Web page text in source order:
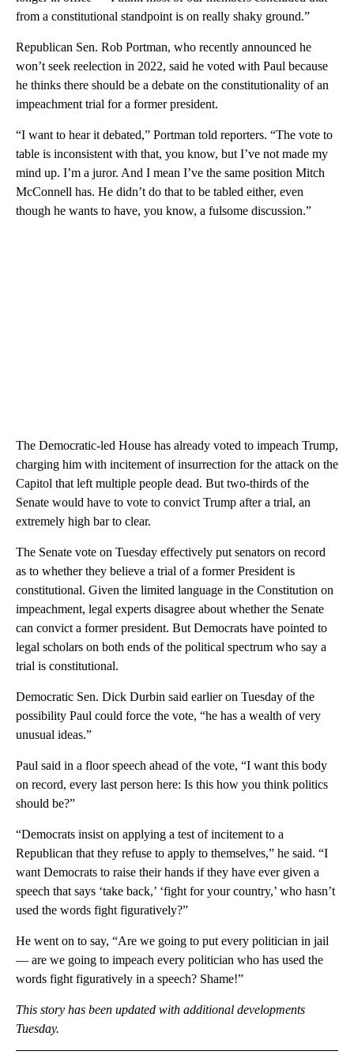
from a constitutional standpoint is on really shaky ground.”
Republican Sen. Rob Portman, who recently announced he
won’t seek reelection in 2022, said he voted with Paul because
he thinks there should be a debate on the constitutionality of an
impeachment trial for a former president.
“I want to hear it debated,” Portman told reporters. “The vote to
table is inconsistent with that, you know, but I’ve not made my
mind up. I’m a juror. And I mean I’ve the same position Mitch
McConnell has. He didn’t do that to be tabled either, even
though he wants to have, you know, a fulsome discussion.”
The Democratic-led House has already voted to impeach Trump,
charging him with incitement of insurrection for the attack on the
Capitol that left multiple people dead. But two-thirds of the
Senate would have to vote to convict Trump after a trial, an
extremely high bar to clear.
The Senate vote on Tuesday effectively put senators on record
as to whether they believe a trial of a former President is
constitutional. Given the limited language in the Constitution on
impeachment, legal experts disagree about whether the Senate
can convict a former president. But Democrats have pointed to
legal scholars on both ends of the political spectrum who say a
trial is constitutional.
Democratic Sen. Dick Durbin said earlier on Tuesday of the
possibility Paul could force the vote, “he has a wealth of very
unusual ideas.”
Paul said in a floor speech ahead of the vote, “I want this body
on record, every last person here: Is this how you think politics
should be?”
“Democrats insist on applying a test of incitement to a
Republican that they refuse to apply to themselves,” he said. “I
want Democrats to raise their hands if they have ever given a
speech that says ‘take back,’ ‘fight for your country,’ who hasn’t
used the words fight figuratively?”
He went on to say, “Are we going to put every politician in jail
— are we going to impeach every politician who has used the
words fight figuratively in a speech? Shame!”
This story has been updated with additional developments
Tuesday.